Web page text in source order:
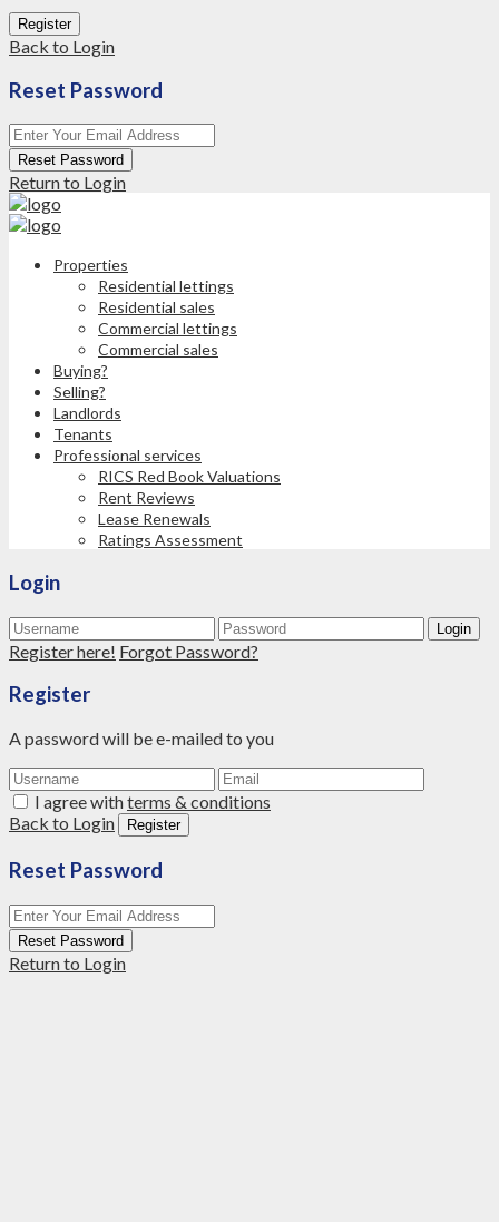
Register
Back to Login
Reset Password
Reset Password
Return to Login
Properties
Residential lettings
Residential sales
Commercial lettings
Commercial sales
Buying?
Selling?
Landlords
Tenants
Professional services
RICS Red Book Valuations
Rent Reviews
Lease Renewals
Ratings Assessment
Login
Login
Register here! Forgot Password?
Register
A password will be e-mailed to you
I agree withterms & conditions
Back to Login
Register
Reset Password
Reset Password
Return to Login